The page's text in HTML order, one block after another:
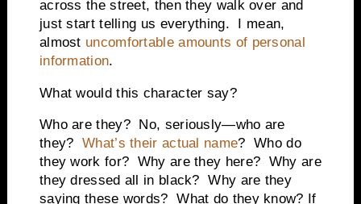
across the street, then they walk over and
just start telling us everything. I mean,
almost uncomfortable amounts of personal
information.
What would this character say?
Who are they? No, seriously—who are
they?What’s their actual name? Who do
they work for? Why are they here? Why are
they dressed all in black? Why are they
saying these words? What do they know? If